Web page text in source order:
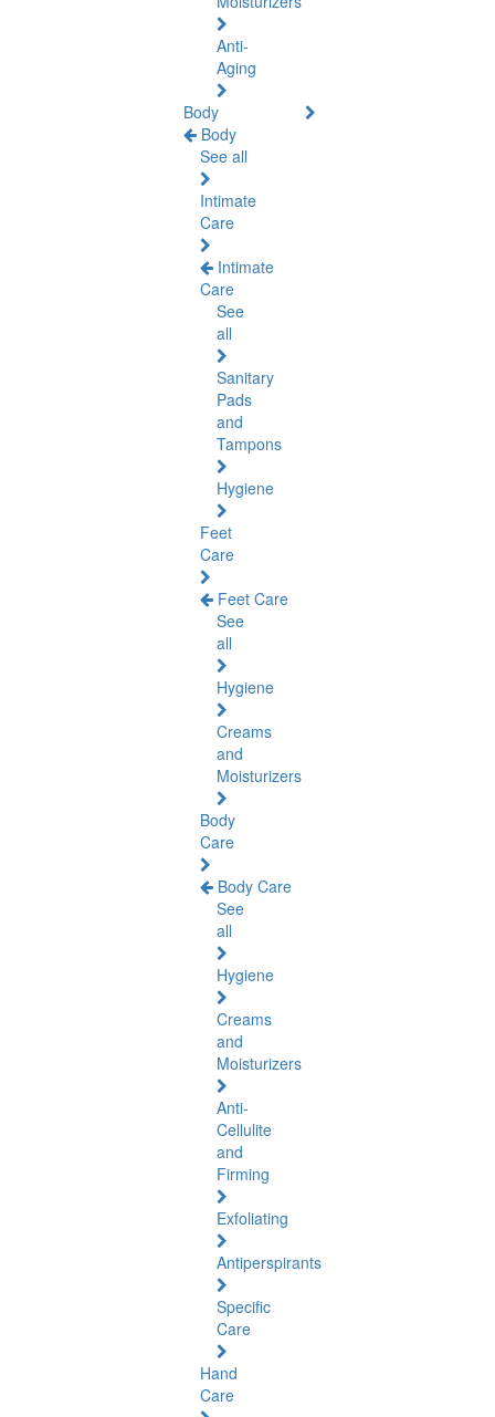
Anti-
Aging
Body
Body
See all
Intimate
Care
Intimate
Care
See
all
Sanitary
Pads
and
Tampons
Hygiene
Feet
Care
Feet Care
See
all
Hygiene
Creams
and
Moisturizers
Body
Care
Body Care
See
all
Hygiene
Creams
and
Moisturizers
Anti-
Cellulite
and
Firming
Exfoliating
Antiperspirants
Specific
Care
Hand
Care